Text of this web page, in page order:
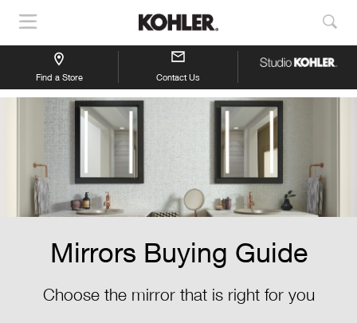
Show
Navigation
Find a Store Contact Us
Mirrors Buying Guide
Choose the mirror that is right for you